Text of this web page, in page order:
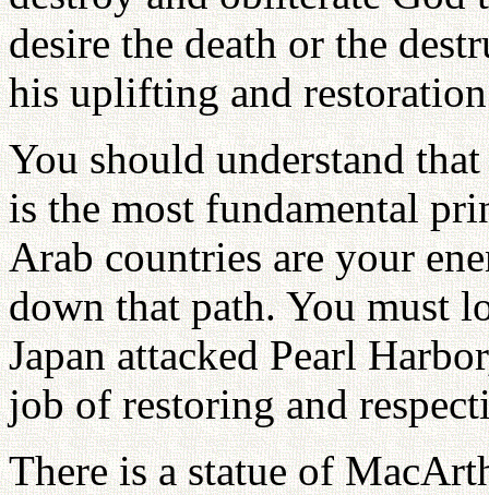
desire the death or the
his uplifting and
You should understand
is the most fundamental
Arab countries are your
down that path. You must
Japan attacked Pearl
job of restoring and
There is a statue of